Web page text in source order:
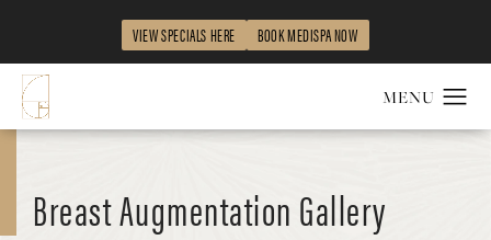
VIEW SPECIALS HERE BOOK MEDISPA NOW
Breast Augmentation Gallery